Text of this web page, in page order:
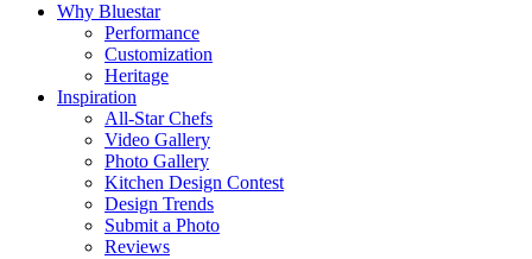
Why Bluestar
Performance
Customization
Heritage
Inspiration
All-Star Chefs
Video Gallery
Photo Gallery
Kitchen Design Contest
Design Trends
Submit a Photo
Reviews